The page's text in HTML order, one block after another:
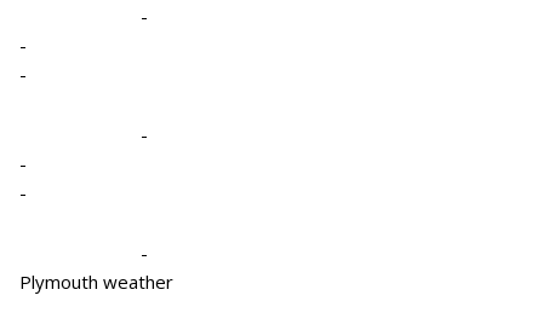
-
-
-
-
-
-
-
Plymouth weather